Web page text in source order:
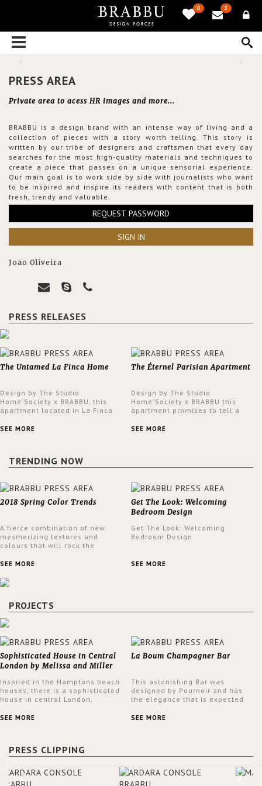
0 3
PRESS AREA
Private area to acess HR images and more...
BRABBU is a design brand with an intense way of living and a
collection of pieces with a story worth telling. This story is
written by our tribe of designers and craftsmen that every day
searches for the most high-quality materials and techniques to
create a piece that passes on a unique sensorial experience.
Our main goal is to work side by side with journalists who want
to be inspired and inspire its readers with content that is both
fresh, trendy and valuable.
REQUEST PASSWORD
SIGN IN
João Oliveira
PRESS RELEASES
The Untamed La Finca Home
Design by The Studio
Home'Society x BRABBU, this
apartment located in La Finca
an intensely unique design with
SEE MORE
The Éternel Parisian Apartment
Design by The Studio
Home'Society x BRABBU this
apartment promises to tell a
a contemporary and classic
SEE MORE
TRENDING NOW
2018 Spring Color Trends
A fierce combination of new
mesmerizing textures and
colours that will rock the
spring.
SEE MORE
Get The Look: Welcoming
Bedroom Design
Get The Look: Welcoming
Bedroom Design
SEE MORE
PROJECTS
Sophisticated House in Central
London by Melissa and Miller
Inspired in the Hamptons beach
houses, there is a sophisticated
house in central London,
Interiors. The clients have
the warmth, comfort and colour
the main inspiration for this
project. BRABBU makes a
SEE MORE
La Boum Champagner Bar
This astonishing Bar was
designed by Pournoir and has
the elegance that is expected
sophisticated comfort. Enjoy the
SEE MORE
PRESS CLIPPING